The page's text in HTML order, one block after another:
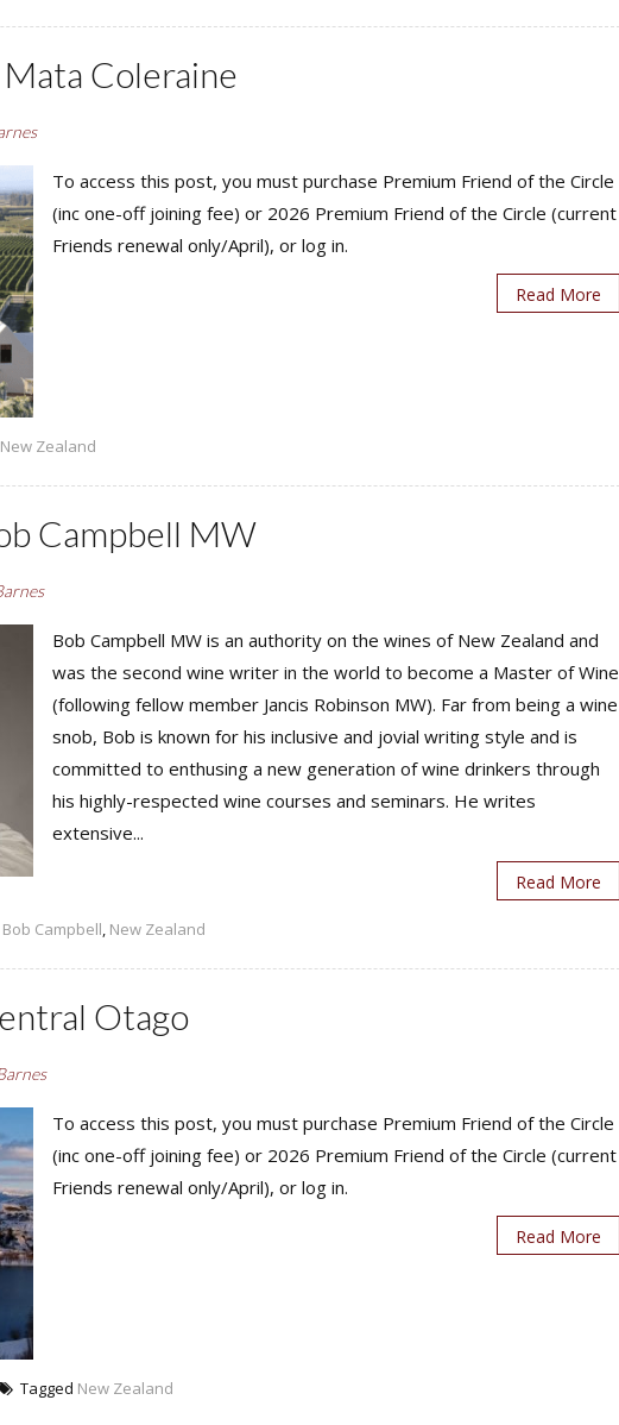
Coleraine
To access this post, you must purchase Premium Friend of the Circle
(inc one-off joining fee) or 2026 Premium Friend of the Circle (current
Friends renewal only/April), or log in.
Read More
New Zealand
Campbell MW
Bob Campbell MW is an authority on the wines of New Zealand and
was the second wine writer in the world to become a Master of Wine
(following fellow member Jancis Robinson MW). Far from being a wine
snob, Bob is known for his inclusive and jovial writing style and is
committed to enthusing a new generation of wine drinkers through
his highly-respected wine courses and seminars. He writes
extensive...
Read More
Bob Campbell, New Zealand
Otago
To access this post, you must purchase Premium Friend of the Circle
(inc one-off joining fee) or 2026 Premium Friend of the Circle (current
Friends renewal only/April), or log in.
Read More
Tagged New Zealand